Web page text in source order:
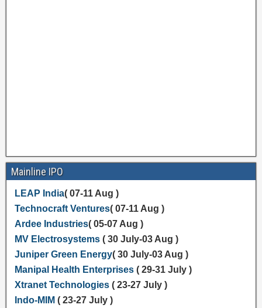
Mainline IPO
LEAP India( 07-11 Aug )
Technocraft Ventures( 07-11 Aug )
Ardee Industries( 05-07 Aug )
MV Electrosystems( 30 July-03 Aug )
Juniper Green Energy( 30 July-03 Aug )
Manipal Health Enterprises( 29-31 July )
Xtranet Technologies( 23-27 July )
Indo-MIM ( 23-27 July )